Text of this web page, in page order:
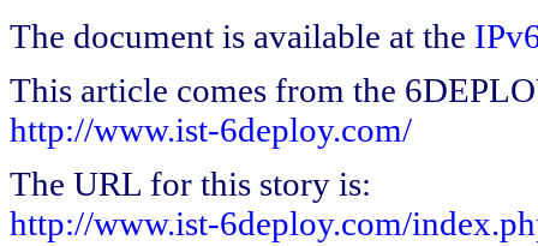
The document is available at the
This article comes from the
http://www.ist-6deploy.com/
The URL for this story is:
http://www.ist-6deploy.com/